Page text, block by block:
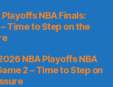
NBA Finals:
Time to Step on the
NBA Playoffs NBA
2 – Time to Step on